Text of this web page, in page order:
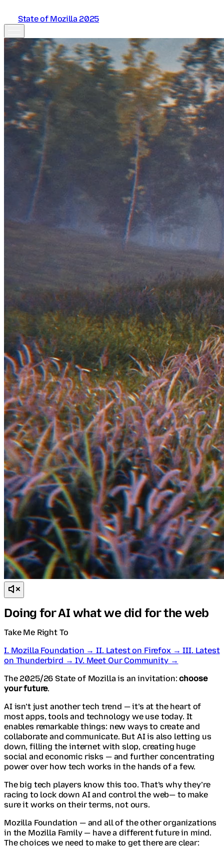
State of Mozilla 2025
Doing for AI what we did for the web
Take Me Right To
I. Mozilla Foundation →II. Latest on Firefox →III. Latest
on Thunderbird →IV. Meet Our Community →
The 2025/26 State of Mozilla is an invitation:choose
your future.
AI isn’t just another tech trend — it’s at the heart of
most apps, tools and technology we use today. It
enables remarkable things: new ways to create and
collaborate and communicate. But AI is also letting us
down, filling the internet with slop, creating huge
social and economic risks — and further concentrating
power over how tech works in the hands of a few.
The big tech players know this too. That’s why they’re
racing to lock down AI and control the web— to make
sure it works on their terms, not ours.
Mozilla Foundation — and all of the other organizations
in the Mozilla Family — have a different future in mind.
The choices we need to make to get there are clear: